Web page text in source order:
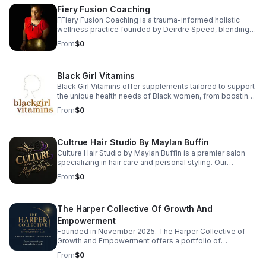
advanced skincare, luxury nail services, lash extensions,
waxing, and event makeup.
Fiery Fusion Coaching
FFiery Fusion Coaching is a trauma-informed holistic
wellness practice founded by Deirdre Speed, blending
9D Breathwork, sound healing, somatic therapy,
vibrational medicine, and functional nutrition to ignite
body, mind, and soul. Ready to reconnect with your
power? Book a session and begin your transformation
today.
From$0
Black Girl Vitamins
Black Girl Vitamins offer supplements tailored to support
the unique health needs of Black women, from boosting
immunity to promoting radiant hair and skin. Their
products are packed with essential nutrients that are
so you can thrive every day.
From$0
Cultrue Hair Studio By Maylan Buffin
Culture Hair Studio by Maylan Buffin is a premier salon
specializing in hair care and personal styling. Our
experienced team is dedicated to providing exceptional
services, from precision cuts to vibrant color treatments,
and strive to create a personalized experience that
enhances your unique beauty. Visit us to discover how
we can elevate your style and celebrate your
individuality.
From$0
The Harper Collective Of Growth And
Empowerment
Founded in November 2025. The Harper Collective of
Growth and Empowerment offers a portfolio of
consumer products, digital offerings, consulting
services, and curated experiences. The Harper
From$0